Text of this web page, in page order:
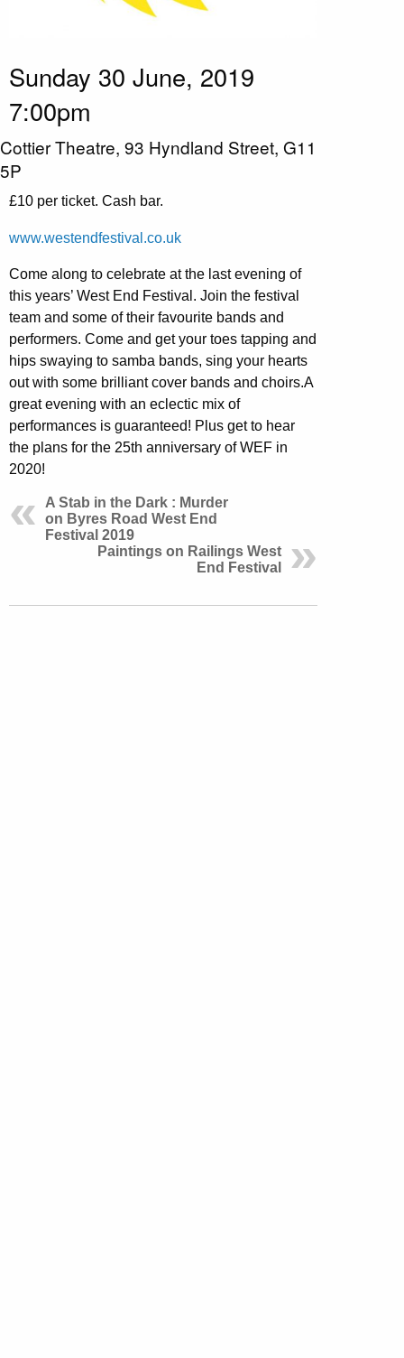
Sunday 30 June, 2019
7:00pm
Cottier Theatre, 93 Hyndland Street, G11
5P
£10 per ticket. Cash bar.
www.westendfestival.co.uk
Come along to celebrate at the last evening of
this years’ West End Festival. Join the festival
team and some of their favourite bands and
performers. Come and get your toes tapping and
hips swaying to samba bands, sing your hearts
out with some brilliant cover bands and choirs.A
great evening with an eclectic mix of
performances is guaranteed! Plus get to hear
the plans for the 25th anniversary of WEF in
2020!
A Stab in the Dark : Murder
on Byres Road West End
Festival 2019
Paintings on Railings West
End Festival